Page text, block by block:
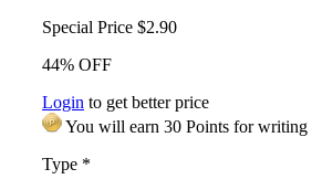
Special Price $2.90
44% OFF
Login to get better price
You will earn 30 Points for writing
Type *